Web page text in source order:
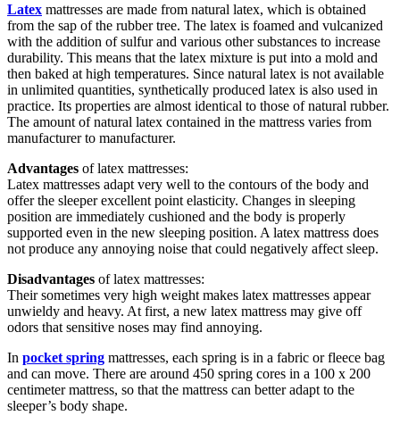
Latex mattresses are made from natural latex, which is obtained
from the sap of the rubber tree. The latex is foamed and vulcanized
with the addition of sulfur and various other substances to increase
durability. This means that the latex mixture is put into a mold and
then baked at high temperatures. Since natural latex is not available
in unlimited quantities, synthetically produced latex is also used in
practice. Its properties are almost identical to those of natural rubber.
The amount of natural latex contained in the mattress varies from
manufacturer to manufacturer.
Advantages of latex mattresses:
Latex mattresses adapt very well to the contours of the body and
offer the sleeper excellent point elasticity. Changes in sleeping
position are immediately cushioned and the body is properly
supported even in the new sleeping position. A latex mattress does
not produce any annoying noise that could negatively affect sleep.
Disadvantages of latex mattresses:
Their sometimes very high weight makes latex mattresses appear
unwieldy and heavy. At first, a new latex mattress may give off
odors that sensitive noses may find annoying.
In pocket spring mattresses, each spring is in a fabric or fleece bag
and can move. There are around 450 spring cores in a 100 x 200
centimeter mattress, so that the mattress can better adapt to the
sleeper’s body shape.